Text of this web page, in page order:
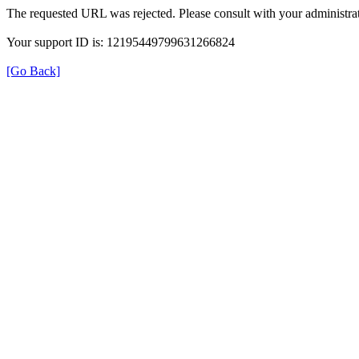
The requested URL was rejected. Please consult with your
Your support ID is: 12195449799631266824
[Go Back]